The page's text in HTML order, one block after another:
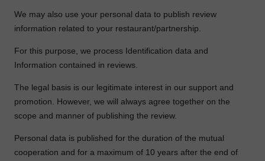
We may also use your personal data to publish review
information related to your restaurant/partnership.
For this purpose, we process Identification data and
Information contained in reviews.
The legal basis is our legitimate interest in our support and
promotion. However, we will always agree together on the
scope and manner of publishing the review.
Personal data is published for the duration of the mutual
cooperation and for a maximum of 10 years after the end of